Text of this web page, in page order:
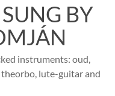
BY
instruments: oud,
theorbo, lute-guitar and